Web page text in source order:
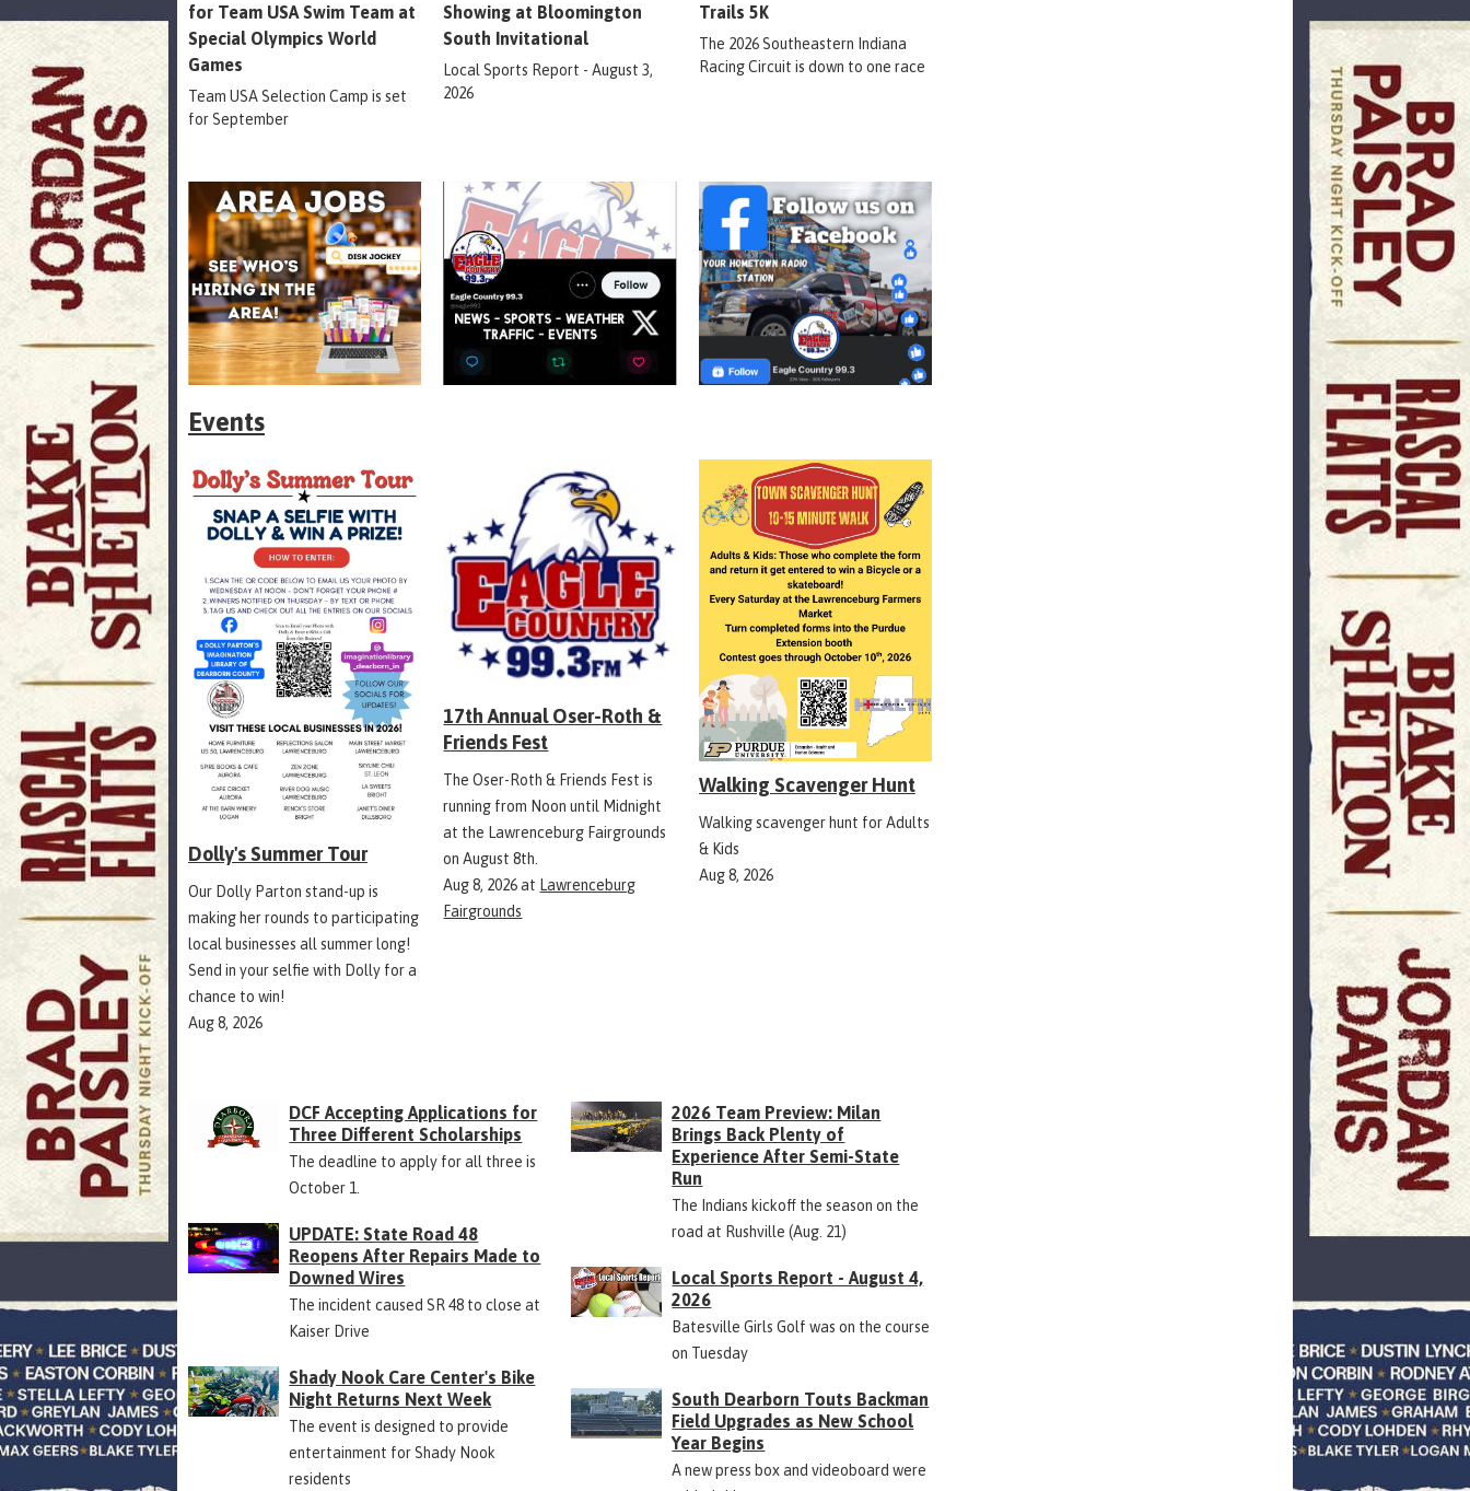
for Team USA Swim Team at
Special Olympics World
Games
Team USA Selection Camp is set
for September
Showing at Bloomington
South Invitational
Local Sports Report - August 3,
2026
Trails 5K
The 2026 Southeastern Indiana
Racing Circuit is down to one race
Events
Dolly's Summer Tour
Our Dolly Parton stand-up is
making her rounds to participating
local businesses all summer long!
Send in your selfie with Dolly for a
chance to win!
Aug 8, 2026
17th Annual Oser-Roth &
Friends Fest
The Oser-Roth & Friends Fest is
running from Noon until Midnight
at the Lawrenceburg Fairgrounds
on August 8th.
Aug 8, 2026at Lawrenceburg
Fairgrounds
Walking Scavenger Hunt
Walking scavenger hunt for Adults
& Kids
Aug 8, 2026
DCF Accepting Applications for
Three Different Scholarships
The deadline to apply for all three is
October 1.
UPDATE: State Road 48
Reopens After Repairs Made to
Downed Wires
The incident caused SR 48 to close at
Kaiser Drive
Shady Nook Care Center's Bike
Night Returns Next Week
The event is designed to provide
entertainment for Shady Nook
residents
2026 Team Preview: Milan
Brings Back Plenty of
Experience After Semi-State
Run
The Indians kickoff the season on the
road at Rushville (Aug. 21)
Local Sports Report - August 4,
2026
Batesville Girls Golf was on the course
on Tuesday
South Dearborn Touts Backman
Field Upgrades as New School
Year Begins
A new press box and videoboard were